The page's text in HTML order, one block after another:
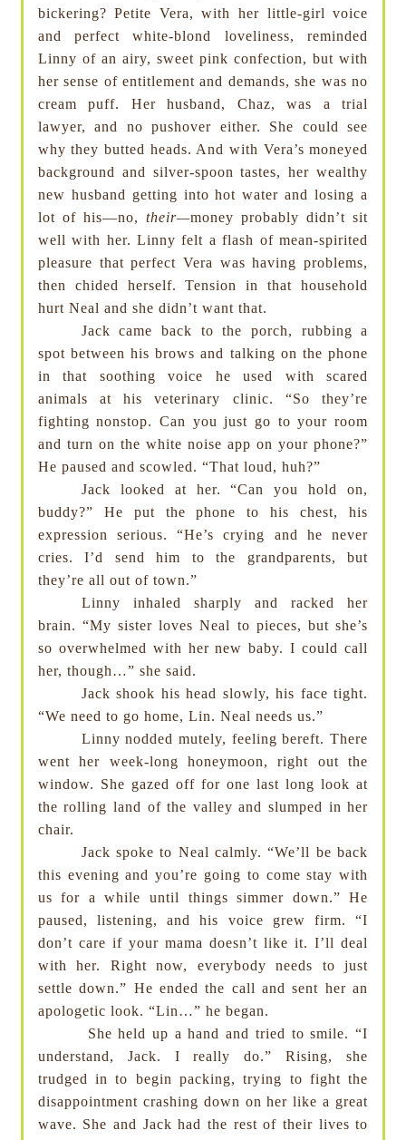
bickering? Petite Vera, with her little-girl voice
and perfect white-blond loveliness, reminded
Linny of an airy, sweet pink confection, but with
her sense of entitlement and demands, she was no
cream puff. Her husband, Chaz, was a trial
lawyer, and no pushover either. She could see
why they butted heads. And with Vera’s moneyed
background and silver-spoon tastes, her wealthy
new husband getting into hot water and losing a
lot of his—no, their—money probably didn’t sit
well with her. Linny felt a flash of mean-spirited
pleasure that perfect Vera was having problems,
then chided herself. Tension in that household
hurt Neal and she didn’t want that.
Jack came back to the porch, rubbing a
spot between his brows and talking on the phone
in that soothing voice he used with scared
animals at his veterinary clinic. “So they’re
fighting nonstop. Can you just go to your room
and turn on the white noise app on your phone?”
He paused and scowled. “That loud, huh?”
Jack looked at her. “Can you hold on,
buddy?” He put the phone to his chest, his
expression serious. “He’s crying and he never
cries. I’d send him to the grandparents, but
they’re all out of town.”
Linny inhaled sharply and racked her
brain. “My sister loves Neal to pieces, but she’s
so overwhelmed with her new baby. I could call
her, though…” she said.
Jack shook his head slowly, his face tight.
“We need to go home, Lin. Neal needs us.”
Linny nodded mutely, feeling bereft. There
went her week-long honeymoon, right out the
window. She gazed off for one last long look at
the rolling land of the valley and slumped in her
chair.
Jack spoke to Neal calmly. “We’ll be back
this evening and you’re going to come stay with
us for a while until things simmer down.” He
paused, listening, and his voice grew firm. “I
don’t care if your mama doesn’t like it. I’ll deal
with her. Right now, everybody needs to just
settle down.” He ended the call and sent her an
apologetic look. “Lin…” he began.
She held up a hand and tried to smile. “I
understand, Jack. I really do.” Rising, she
trudged in to begin packing, trying to fight the
disappointment crashing down on her like a great
wave. She and Jack had the rest of their lives to